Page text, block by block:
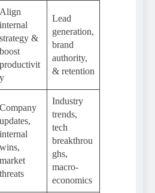
Align
internal
strategy &
boost
productivit
y
Lead
generation,
brand
authority,
& retention
Company
updates,
internal
wins,
market
threats
Industry
trends,
tech
breakthrou
ghs,
macro-
economics